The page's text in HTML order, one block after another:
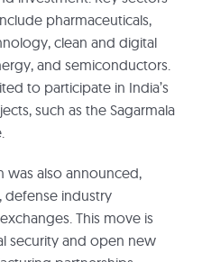
pharmaceuticals,
clean and digital
and semiconductors.
to participate in India’s
such as the Sagarmala
was also announced,
defense industry
This move is
security and open new